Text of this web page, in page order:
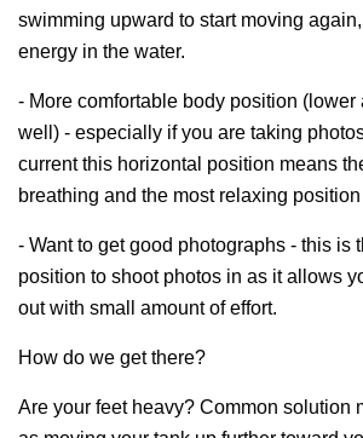
swimming upward to start moving
energy in the water.
- More comfortable body position
well) - especially if you are taking
current this horizontal position means
breathing and the most relaxing
- Want to get good photographs - this is
position to shoot photos in as it allows
out with small amount of effort.
How do we get there?
Are your feet heavy? Common solution